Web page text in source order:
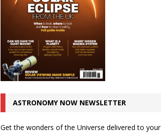
ASTRONOMY NOW NEWSLETTER
Get the wonders of the Universe delivered to your